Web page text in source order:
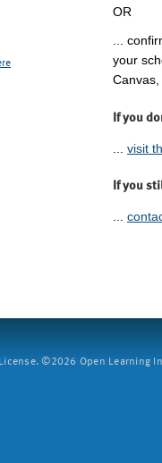
OR
...
your
Canvas,
If you
visit
If you
...
©2026 Open Learning